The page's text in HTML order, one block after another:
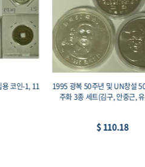
2008 전통 민속놀이 강강수월래 기념주화,
프루프, 99.9% 19g 33mm, 액면가 이만원